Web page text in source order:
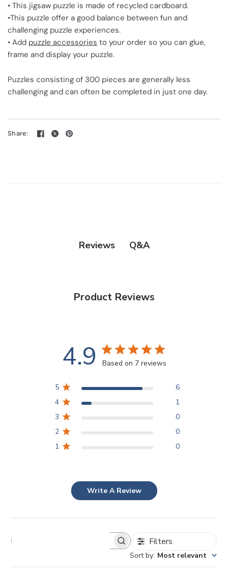
• This jigsaw puzzle is made of recycled cardboard.
•This puzzle offer a good balance between fun and
challenging puzzle experiences.
• Add puzzle accessories to your order so you can glue,
frame and display your puzzle.
Puzzles consisting of 300 pieces are generally less
challenging and can often be completed in just one day.
Share:
Reviews Q&A
Product Reviews
4.9 Based on 7 reviews
5
6
4
1
3
0
2
0
1
0
Write A Review
Filters
Sort by: Most relevant